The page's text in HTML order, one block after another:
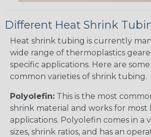
Different Heat Shrink
Heat shrink tubing is currently
wide range of thermoplastics
specific applications. Here are
common varieties of shrink tubing.
Polyolefin: This is the most
shrink material and works for most
applications. Polyolefin comes in a
sizes, shrink ratios, and has an